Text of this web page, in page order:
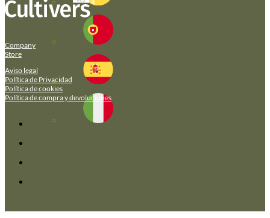
Company
Store
Aviso legal
Política de Privacidad
Política de cookies
Política de compra y devoluciones